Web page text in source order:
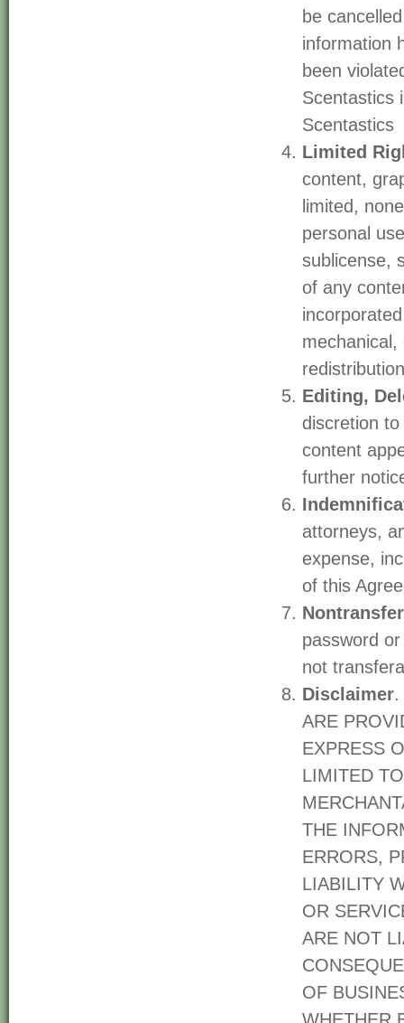
be
information
been
Scentastics
Scentastics
Limited
content,
limited,
personal
sublicense,
of any
Editing,
discretion
content
further
attorneys,
expense,
of this
password
not
Disclaimer.
ARE
EXPRESS
LIMITED
THE
ERRORS,
LIABILITY
OR
ARE NOT
OF